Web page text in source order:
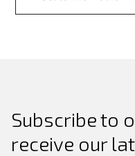
Subscribe to
receive our